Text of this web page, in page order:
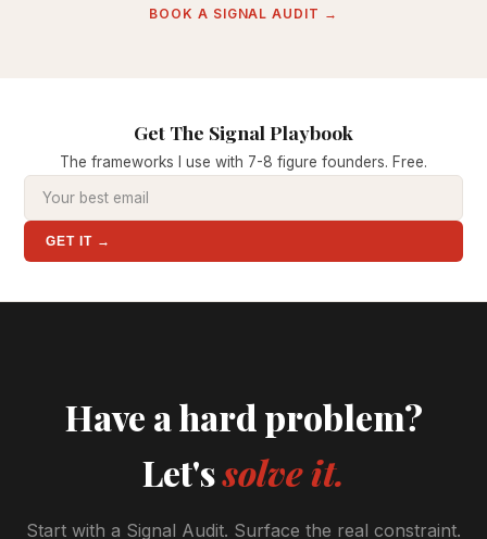
BOOK A SIGNAL AUDIT →
Get The Signal Playbook
The frameworks I use with 7-8 figure founders. Free.
GET IT →
Have a hard problem?
Let'ssolve it.
Start with a Signal Audit. Surface the real constraint.